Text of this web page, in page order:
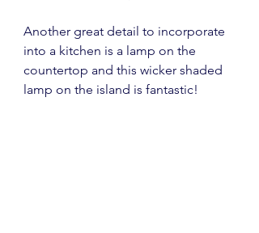
Another great detail to incorporate
into a kitchen is a lamp on the
countertop and this wicker shaded
lamp on the island is fantastic!